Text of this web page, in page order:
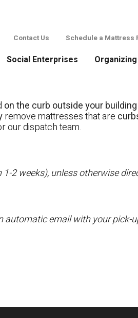
Contact Us Schedule a Mattress
Social Enterprises Organizing
on the curb outside your building
remove mattresses that are
our dispatch team.
2 weeks), unless otherwise
email with your pick-